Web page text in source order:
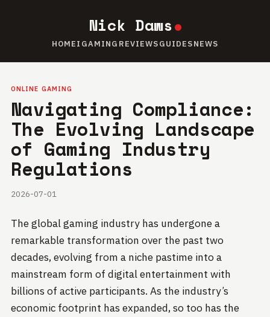
Nick Daws
HOMEIGAMING REVIEWSGUIDESNEWS
ONLINE GAMING
Navigating Compliance:
The Evolving Landscape
of Gaming Industry
Regulations
2026-07-01
The global gaming industry has undergone a
remarkable transformation over the past two
decades, evolving from a niche pastime into a
mainstream form of digital entertainment with
billions of active participants. As the industry’s
economic footprint has expanded, so too has the